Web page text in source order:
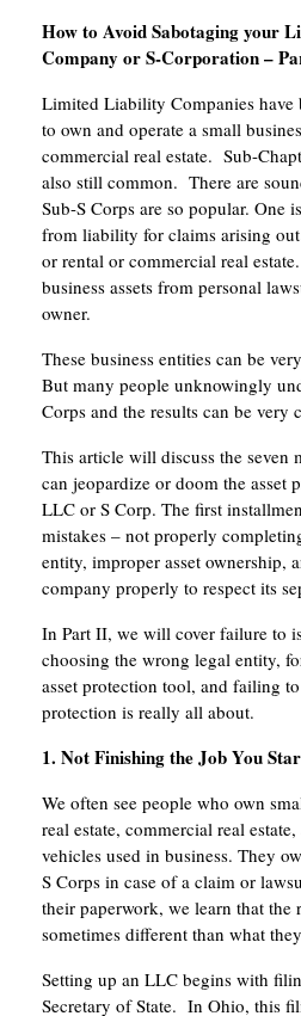
How to Avoid Sabotaging your
Company or S-Corporation –
Limited Liability Companies have
to own and operate a small
commercial real estate. Sub-
also still common. There are
Sub-S Corps are so popular. One
from liability for claims arising
or rental or commercial real
business assets from personal
owner.
These business entities can be
But many people unknowingly
Corps and the results can be very
This article will discuss the seven
can jeopardize or doom the asset
LLC or S Corp. The first
mistakes – not properly
entity, improper asset ownership,
company properly to respect its
In Part II, we will cover failure to
choosing the wrong legal entity,
asset protection tool, and failing
protection is really all about.
1. Not Finishing the Job You
We often see people who own
real estate, commercial real
vehicles used in business. They
S Corps in case of a claim or
their paperwork, we learn that
sometimes different than what
Setting up an LLC begins with
Secretary of State. In Ohio, this